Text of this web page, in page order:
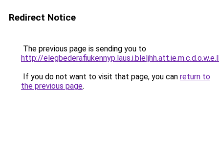
Redirect Notice
The previous page is sending you to
http://
If you do not want to visit that page, you can return to
the previous page.